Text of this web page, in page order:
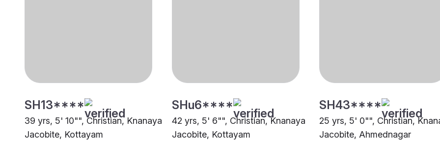
SH13****
39 yrs, 5' 10"", Christian, Knanaya
Jacobite, Kottayam
SHu6****
42 yrs, 5' 6"", Christian, Knanaya
Jacobite, Kottayam
SH43****
25 yrs, 5' 0"", Christian,
Jacobite, Ahmednagar